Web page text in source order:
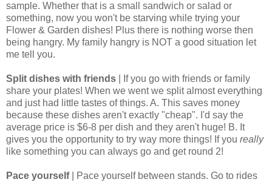
sample. Whether that is a small sandwich or salad or
something, now you won't be starving while trying your
Flower & Garden dishes! Plus there is nothing worse then
being hangry. My family hangry is NOT a good situation let
me tell you.
Split dishes with friends | If you go with friends or family
share your plates! When we went we split almost everything
and just had little tastes of things. A. This saves money
because these dishes aren't exactly "cheap". I'd say the
average price is $6-8 per dish and they aren't huge! B. It
gives you the opportunity to try way more things! If you really
like something you can always go and get round 2!
Pace yourself| Pace yourself between stands. Go to rides